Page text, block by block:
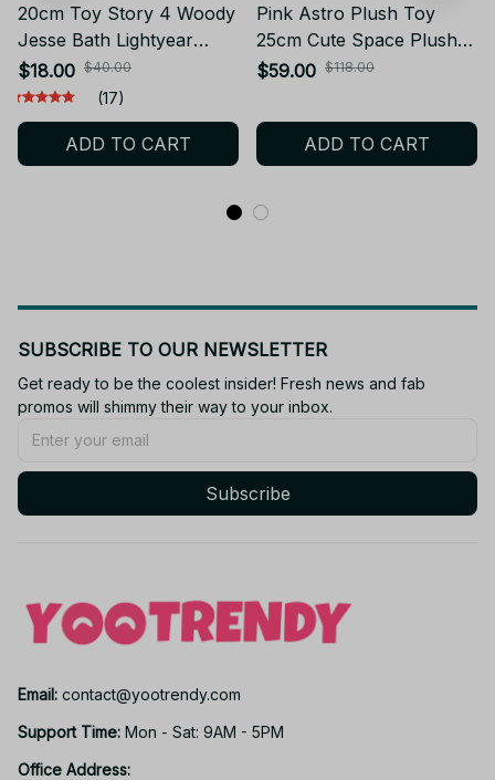
20cm Toy Story 4 Woody
Jesse Bath Lightyear
Plush Toy Cartoon Anime
Fill Woody Doll Plush Toy
Gifts to Children for
Christmas - Z312
$18.00 $40.00
(17)
ADD TO CART
Pink Astro Plush Toy
25cm Cute Space Plush
Doll Soft Stuffed
Decor Gift - X185
$59.00 $118.00
ADD TO CART
SUBSCRIBE TO OUR NEWSLETTER
Get ready to be the coolest insider! Fresh news and fab
promos will shimmy their way to your inbox.
Subscribe
Email: contact@yootrendy.com
Support Time: Mon - Sat: 9AM - 5PM
Office Address: